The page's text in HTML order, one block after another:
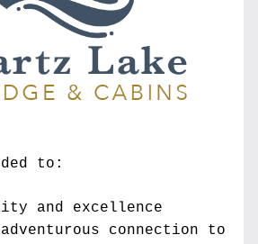
to:
and excellence
connection to